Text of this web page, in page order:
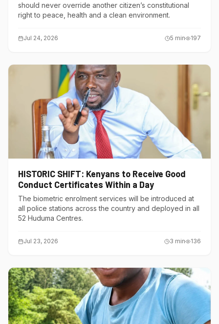
should never override another citizen’s constitutional
right to peace, health and a clean environment.
Jul 24, 2026 5 min 197
HISTORIC SHIFT: Kenyans to Receive Good
Conduct Certificates Within a Day
The biometric enrolment services will be introduced at
all police stations across the country and deployed in all
52 Huduma Centres.
Jul 23, 2026 3 min 136